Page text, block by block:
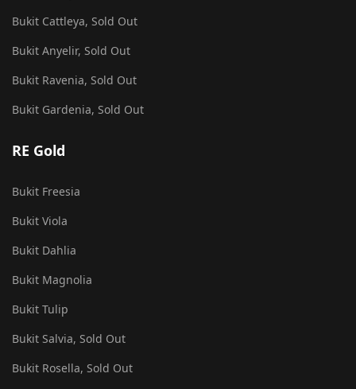
Bukit Cattleya, Sold Out
Bukit Anyelir, Sold Out
Bukit Ravenia, Sold Out
Bukit Gardenia, Sold Out
RE Gold
Bukit Freesia
Bukit Viola
Bukit Dahlia
Bukit Magnolia
Bukit Tulip
Bukit Salvia, Sold Out
Bukit Rosella, Sold Out